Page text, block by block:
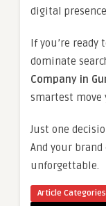
digital
If you’re ready
dominate
Company in
smartest move
Just one
And your
unforgettable.
Article